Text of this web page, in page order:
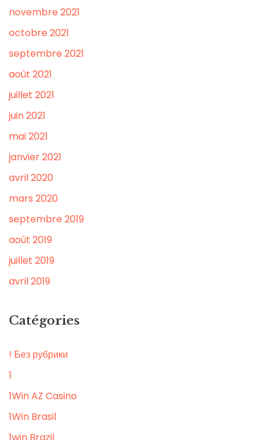
novembre 2021
octobre 2021
septembre 2021
août 2021
juillet 2021
juin 2021
mai 2021
janvier 2021
avril 2020
mars 2020
septembre 2019
août 2019
juillet 2019
avril 2019
Catégories
! Без рубрики
1
1Win AZ Casino
1Win Brasil